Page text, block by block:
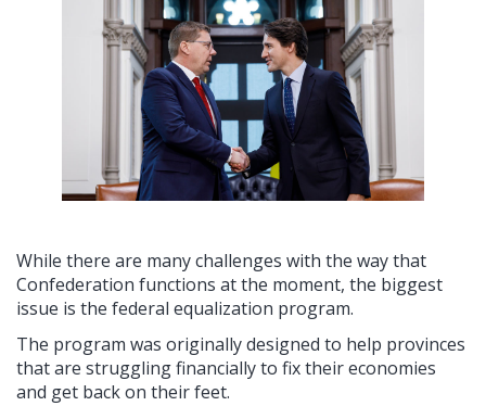
While there are many challenges with the way that
Confederation functions at the moment, the biggest
issue is the federal equalization program.
The program was originally designed to help provinces
that are struggling financially to fix their economies
and get back on their feet.